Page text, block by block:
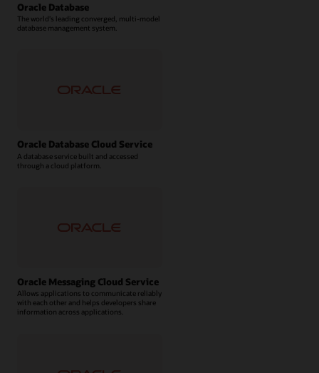
Oracle Database
The world’s leading converged, multi-model
database management system.
Oracle Database Cloud Service
A database service built and accessed
through a cloud platform.
Oracle Messaging Cloud Service
Allows applications to communicate reliably
with each other and helps developers share
information across applications.